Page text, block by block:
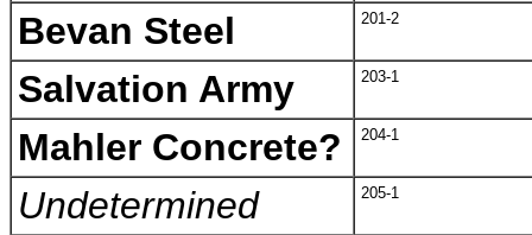
Bevan Steel 201-2
Salvation Army 203-1
Mahler Concrete? 204-1
Undetermined 205-1